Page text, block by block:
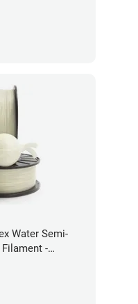
Water Semi-
-